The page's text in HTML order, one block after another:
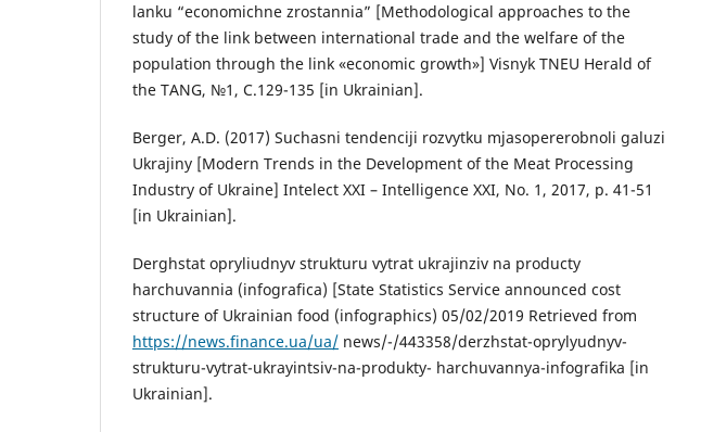
lanku “economichne zrostannia” [Methodological approaches to the
study of the link between international trade and the welfare of the
population through the link «economic growth»] Visnyk TNEU Herald of
the TANG, №1, С.129-135 [in Ukrainian].
Berger, A.D. (2017) Suchasni tendenciji rozvytku mjasopererobnoli galuzi
Ukrajiny [Modern Trends in the Development of the Meat Processing
Industry of Ukraine] Intelect XXI – Intelligence XXI, No. 1, 2017, p. 41-51
[in Ukrainian].
Derghstat opryliudnyv strukturu vytrat ukrajinziv na producty
harchuvannia (infografica) [State Statistics Service announced cost
structure of Ukrainian food (infographics) 05/02/2019 Retrieved from
https://news.finance.ua/ua/ news/-/443358/derzhstat-oprylyudnyv-
strukturu-vytrat-ukrayintsiv-na-produkty- harchuvannya-infografika [in
Ukrainian].